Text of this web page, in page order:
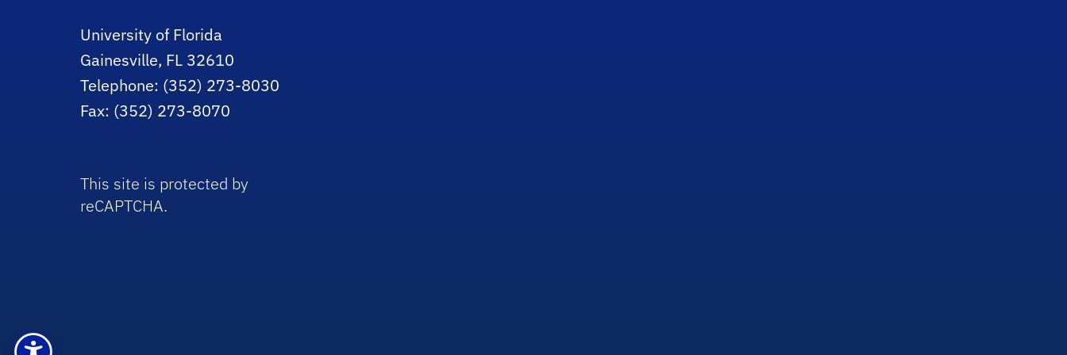
University of Florida
Gainesville, FL 32610
Telephone: (352) 273-8030
Fax: (352) 273-8070
This site is protected by
reCAPTCHA.